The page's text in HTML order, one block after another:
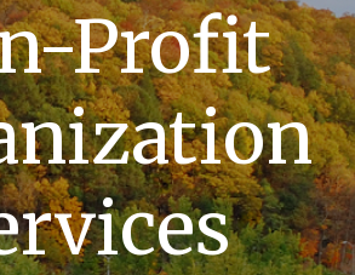
Profit